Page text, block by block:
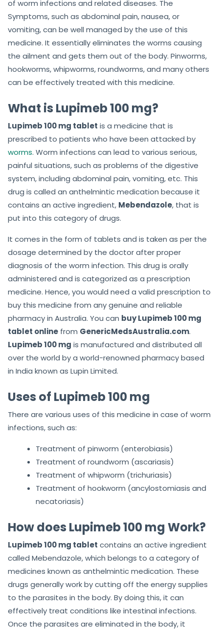
of worm infections and related diseases. The
Symptoms, such as abdominal pain, nausea, or
vomiting, can be well managed by the use of this
medicine. It essentially eliminates the worms causing
the ailment and gets them out of the body. Pinworms,
hookworms, whipworms, roundworms, and many others
can be effectively treated with this medicine.
What is Lupimeb 100 mg?
Lupimeb 100 mg tablet is a medicine that is
prescribed to patients who have been attacked by
worms. Worm infections can lead to various serious,
painful situations, such as problems of the digestive
system, including abdominal pain, vomiting, etc. This
drug is called an anthelmintic medication because it
contains an active ingredient, Mebendazole, that is
put into this category of drugs.
It comes in the form of tablets and is taken as per the
dosage determined by the doctor after proper
diagnosis of the worm infection. This drug is orally
administered and is categorized as a prescription
medicine. Hence, you would need a valid prescription to
buy this medicine from any genuine and reliable
pharmacy in Australia. You can buy Lupimeb 100 mg
tablet online from GenericMedsAustralia.com.
Lupimeb 100 mg is manufactured and distributed all
over the world by a world-renowned pharmacy based
in India known as Lupin Limited.
Uses of Lupimeb 100 mg
There are various uses of this medicine in case of worm
infections, such as:
Treatment of pinworm (enterobiasis)
Treatment of roundworm (ascariasis)
Treatment of whipworm (trichuriasis)
Treatment of hookworm (ancylostomiasis and
necatoriasis)
How does Lupimeb 100 mg Work?
Lupimeb 100 mg tablet contains an active ingredient
called Mebendazole, which belongs to a category of
medicines known as anthelmintic medication. These
drugs generally work by cutting off the energy supplies
to the parasites in the body. By doing this, it can
effectively treat conditions like intestinal infections.
Once the parasites are eliminated in the body, it